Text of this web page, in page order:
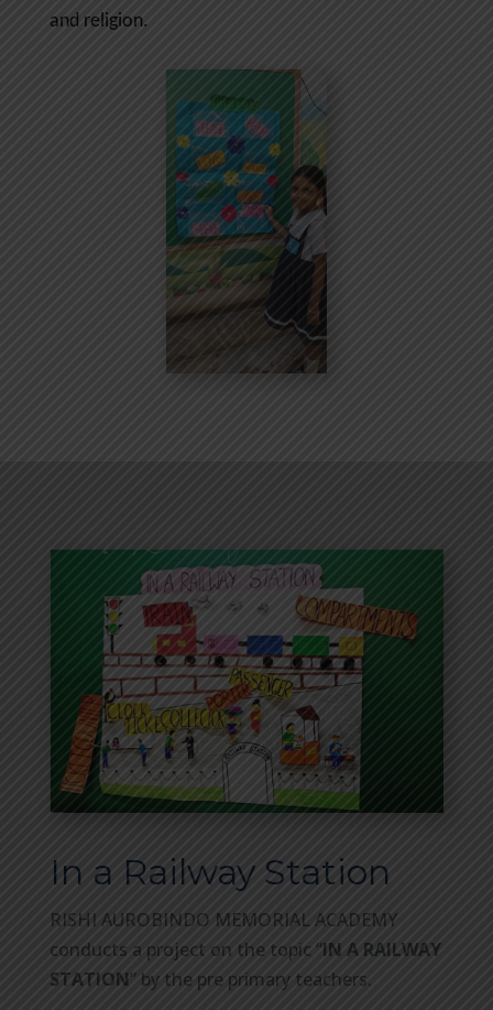
and religion.
In a Railway Station
RISHI AUROBINDO MEMORIAL ACADEMY
conducts a project on the topic “IN A RAILWAY
STATION” by the pre primary teachers.